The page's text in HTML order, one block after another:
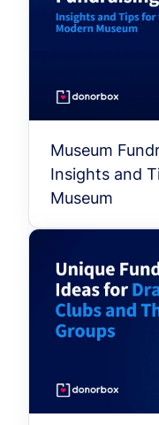
Museum
Insights and
Museum